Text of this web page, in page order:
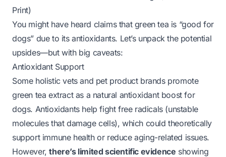
Print)
You might have heard claims that green tea is “good for
dogs” due to its antioxidants. Let’s unpack the potential
upsides—but with big caveats:
Antioxidant Support
Some holistic vets and pet product brands promote
green tea extract as a natural antioxidant boost for
dogs. Antioxidants help fight free radicals (unstable
molecules that damage cells), which could theoretically
support immune health or reduce aging-related issues.
However,there’s limited scientific evidence showing